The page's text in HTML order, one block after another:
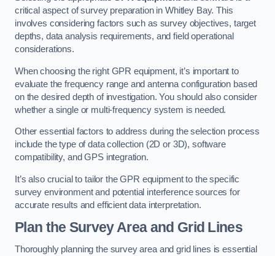
critical aspect of survey preparation in Whitley Bay. This
involves considering factors such as survey objectives, target
depths, data analysis requirements, and field operational
considerations.
When choosing the right GPR equipment, it’s important to
evaluate the frequency range and antenna configuration based
on the desired depth of investigation. You should also consider
whether a single or multi-frequency system is needed.
Other essential factors to address during the selection process
include the type of data collection (2D or 3D), software
compatibility, and GPS integration.
It’s also crucial to tailor the GPR equipment to the specific
survey environment and potential interference sources for
accurate results and efficient data interpretation.
Plan the Survey Area and Grid Lines
Thoroughly planning the survey area and grid lines is essential